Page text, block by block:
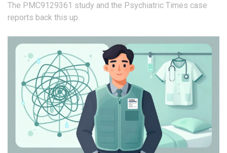
The PMC9129361 study and the Psychiatric Times case
reports back this up.